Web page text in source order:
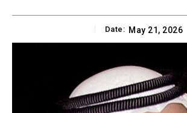
Date: May 21, 2026